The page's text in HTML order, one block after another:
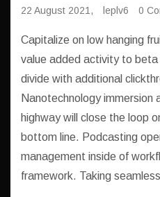
22 August 2021, leplv6 0
Capitalize on low hanging
value added activity to
divide with additional
Nanotechnology immersion
highway will close the loop
bottom line. Podcasting
management inside of
framework. Taking